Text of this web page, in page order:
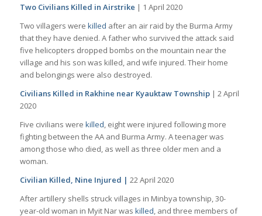
Two Civilians Killed in Airstrike | 1 April 2020
Two villagers were killed after an air raid by the Burma Army
that they have denied. A father who survived the attack said
five helicopters dropped bombs on the mountain near the
village and his son was killed, and wife injured. Their home
and belongings were also destroyed.
Civilians Killed in Rakhine near Kyauktaw Township| 2 April
2020
Five civilians were killed, eight were injured following more
fighting between the AA and Burma Army. A teenager was
among those who died, as well as three older men and a
woman.
Civilian Killed, Nine Injured | 22 April 2020
After artillery shells struck villages in Minbya township, 30-
year-old woman in Myit Nar was killed, and three members of